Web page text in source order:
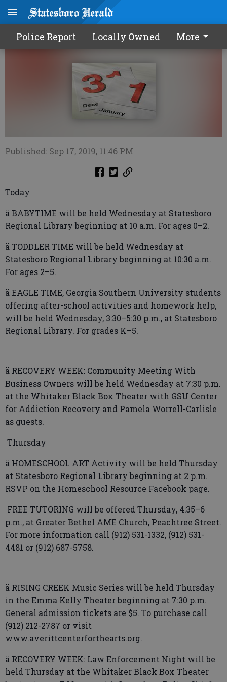
Police Report Locally Owned More
Calendar0918 2019
Published: Sep 17, 2019, 11:46 PM
Today
ä BABYTIME will be held Wednesday at Statesboro
Regional Library beginning at 10 a.m. For ages 0–2.
ä TODDLER TIME will be held Wednesday at
Statesboro Regional Library beginning at 10:30 a.m.
For ages 2–5.
ä EAGLE TIME, Georgia Southern University students
offering after-school activities and homework help,
will be held Wednesday, 3:30–5:30 p.m., at Statesboro
Regional Library. For grades K–5.
ä RECOVERY WEEK: Community Meeting With
Business Owners will be held Wednesday at 7:30 p.m.
at the Whitaker Black Box Theater with GSU Center
for Addiction Recovery and Pamela Worrell-Carlisle
as guests.
Thursday
ä HOMESCHOOL ART Activity will be held Thursday
at Statesboro Regional Library beginning at 2 p.m.
RSVP on the Homeschool Resource Facebook page.
FREE TUTORING will be offered Thursday, 4:35–6
p.m., at Greater Bethel AME Church, Peachtree Street.
For more information call (912) 531-1332, (912) 531-
4481 or (912) 687-5758.
ä RISING CREEK Music Series will be held Thursday
in the Emma Kelly Theater beginning at 7:30 p.m.
General admission tickets are $5. To purchase call
(912) 212-2787 or visit
www.averittcenterforthearts.org.
ä RECOVERY WEEK: Law Enforcement Night will be
held Thursday at the Whitaker Black Box Theater